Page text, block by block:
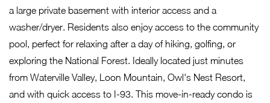
a large private basement with interior access and a
washer/dryer. Residents also enjoy access to the community
pool, perfect for relaxing after a day of hiking, golfing, or
exploring the National Forest. Ideally located just minutes
from Waterville Valley, Loon Mountain, Owl's Nest Resort,
and with quick access to I-93. This move-in-ready condo is